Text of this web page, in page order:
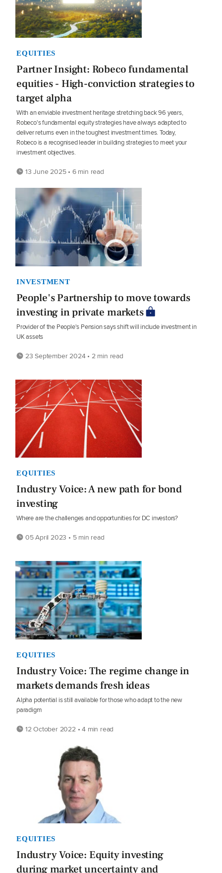
EQUITIES
Partner Insight: Robeco fundamental
equities - High-conviction strategies to
target alpha
With an enviable investment heritage stretching back 96 years,
Robeco's fundamental equity strategies have always adapted to
deliver returns even in the toughest investment times. Today,
Robeco is a recognised leader in building strategies to meet your
investment objectives.
13 June 2025 • 6 min read
INVESTMENT
People's Partnership to move towards
investing in private markets
Provider of the People's Pension says shift will include investment in
UK assets
23 September 2024 • 2 min read
EQUITIES
Industry Voice: A new path for bond
investing
Where are the challenges and opportunities for DC investors?
05 April 2023 • 5 min read
EQUITIES
Industry Voice: The regime change in
markets demands fresh ideas
Alpha potential is still available for those who adapt to the new
paradigm
12 October 2022 • 4 min read
EQUITIES
Industry Voice: Equity investing
during market uncertainty and